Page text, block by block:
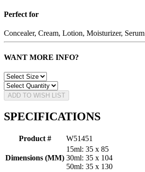
Perfect for
Concealer, Cream, Lotion, Moisturizer, Serum
WANT MORE INFO?
ADD TO WISH LIST
SPECIFICATIONS
Product # W51451
Dimensions (MM)
15ml: 35 x 85
30ml: 35 x 104
50ml: 35 x 130